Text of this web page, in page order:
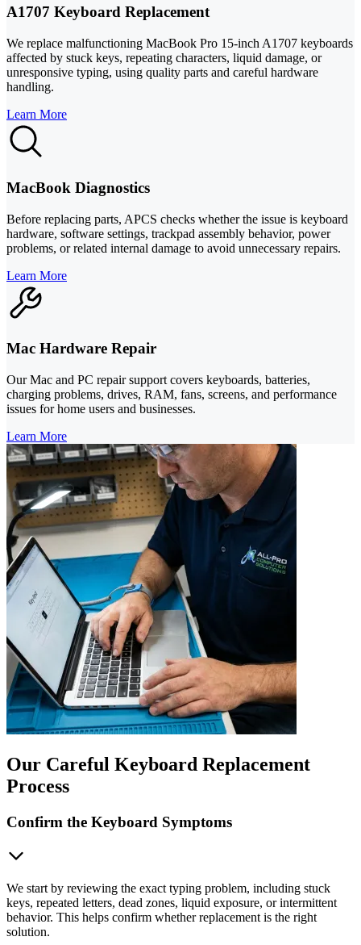
A1707 Keyboard Replacement
We replace malfunctioning MacBook Pro 15-inch A1707 keyboards
affected by stuck keys, repeating characters, liquid damage, or
unresponsive typing, using quality parts and careful hardware
handling.
Learn More
MacBook Diagnostics
Before replacing parts, APCS checks whether the issue is keyboard
hardware, software settings, trackpad assembly behavior, power
problems, or related internal damage to avoid unnecessary repairs.
Learn More
Mac Hardware Repair
Our Mac and PC repair support covers keyboards, batteries,
charging problems, drives, RAM, fans, screens, and performance
issues for home users and businesses.
Learn More
Our Careful Keyboard Replacement
Process
Confirm the Keyboard Symptoms
We start by reviewing the exact typing problem, including stuck
keys, repeated letters, dead zones, liquid exposure, or intermittent
behavior. This helps confirm whether replacement is the right
solution.